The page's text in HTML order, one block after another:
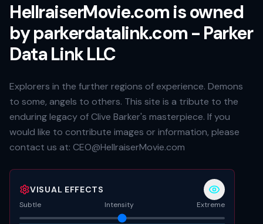
HellraiserMovie.com is owned
by parkerdatalink.com - Parker
Data Link LLC
Explorers in the further regions of experience. Demons
to some, angels to others. This site is a tribute to the
enduring legacy of Clive Barker's masterpiece. If you
would like to contribute images or information, please
contact us at: CEO@HellraiserMovie.com
VISUAL EFFECTS
Subtle Intensity Extreme